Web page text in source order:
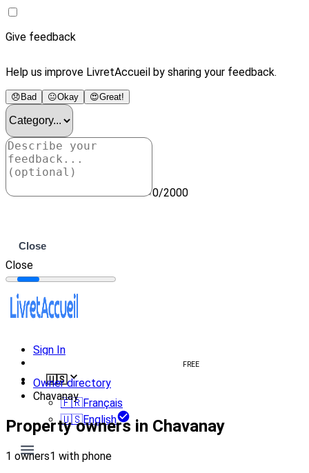
Give feedback
Help us improve LivretAccueil by sharing your feedback.
😞 Bad 😐Okay 😍Great!
0/2000
Close
Close
Sign In
FREE
🇺🇸
🇫🇷Français
🇺🇸English
Owner directory
Chavanay
Property owners in Chavanay
1 owners1 with phone